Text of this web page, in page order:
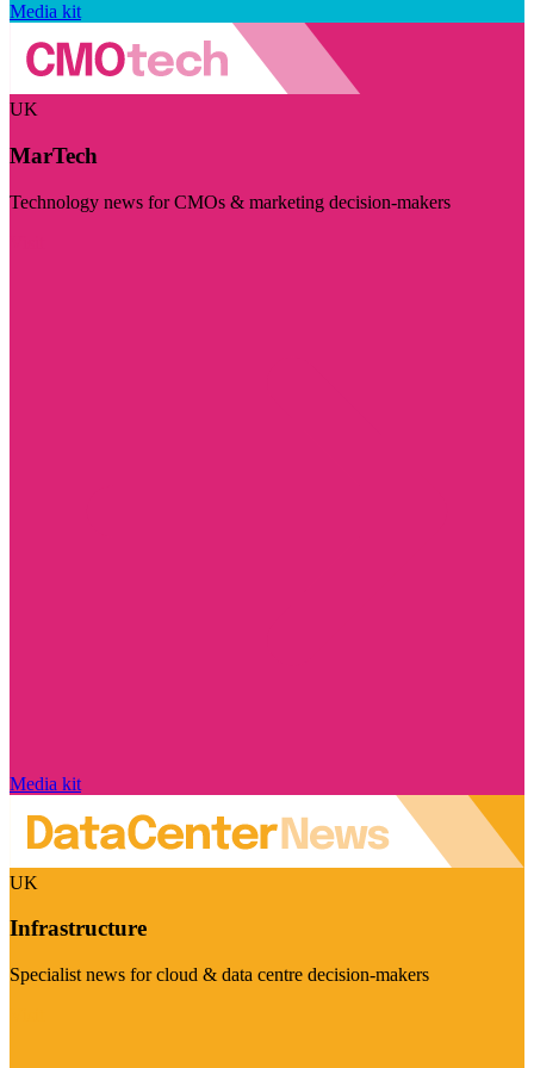
Media kit
UK
MarTech
Technology news for CMOs & marketing decision-makers
Media kit
UK
Infrastructure
Specialist news for cloud & data centre decision-makers